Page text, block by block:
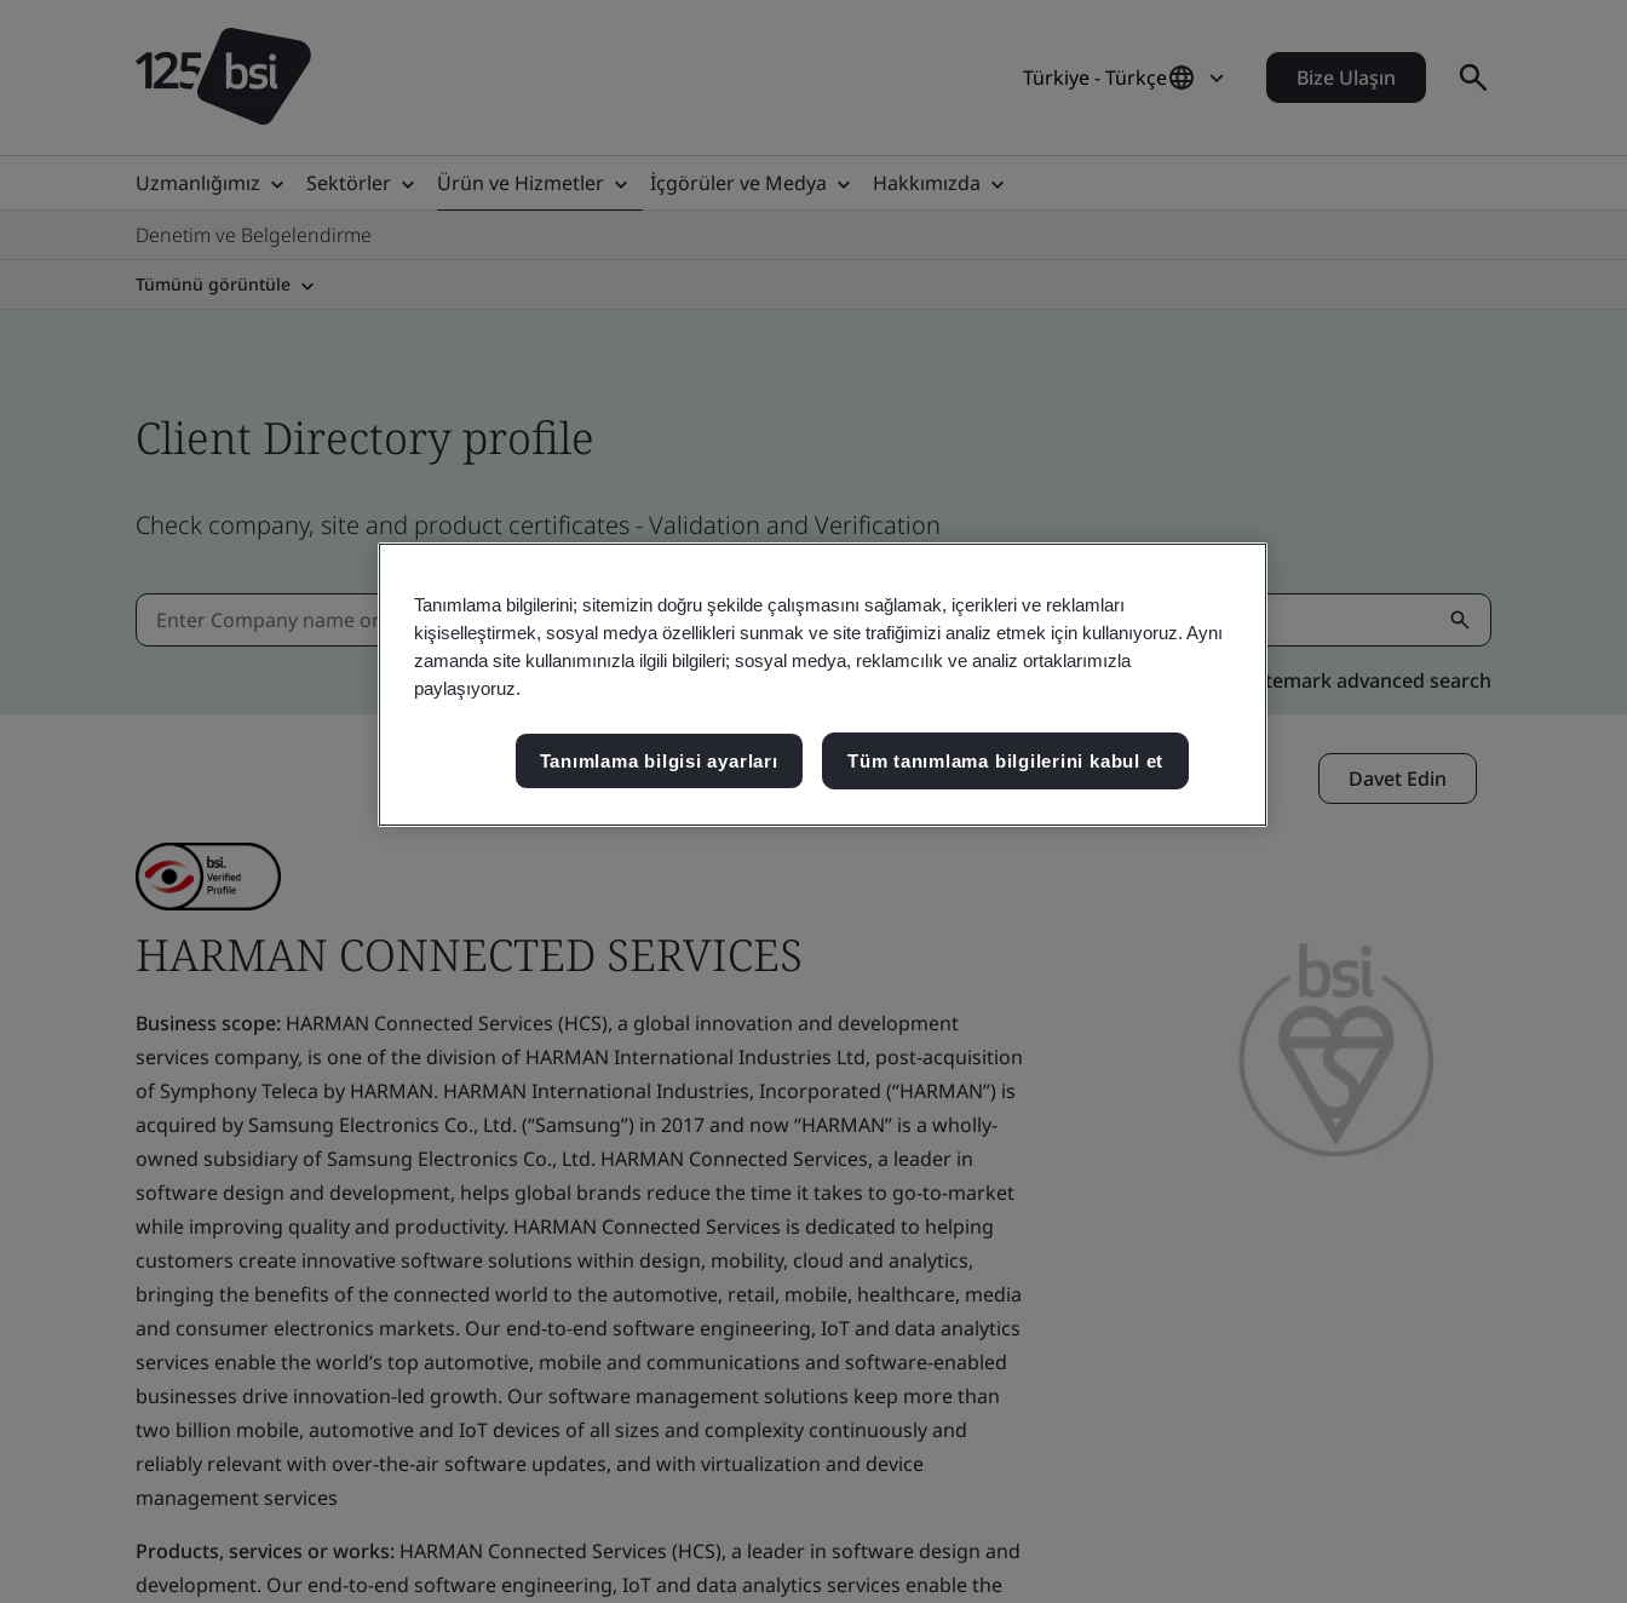
Türkiye - Türkçe Bize Ulaşın
Uzmanlığımız Sektörler Ürün ve Hizmetler İçgörüler ve Medya
Hakkımızda
Denetim ve Belgelendirme
Tümünü görüntüle
Client Directory profile
Check company, site and product certificates - Validation and Verification
Kitemark advanced search
Paylaşın: Davet Edin
HARMAN CONNECTED SERVICES
Business scope: HARMAN Connected Services (HCS), a global innovation and development
services company, is one of the division of HARMAN International Industries Ltd, post-acquisition
of Symphony Teleca by HARMAN. HARMAN International Industries, Incorporated (“HARMAN”) is
acquired by Samsung Electronics Co., Ltd. (“Samsung”) in 2017 and now “HARMAN” is a wholly-
owned subsidiary of Samsung Electronics Co., Ltd. HARMAN Connected Services, a leader in
software design and development, helps global brands reduce the time it takes to go-to-market
while improving quality and productivity. HARMAN Connected Services is dedicated to helping
customers create innovative software solutions within design, mobility, cloud and analytics,
bringing the benefits of the connected world to the automotive, retail, mobile, healthcare, media
and consumer electronics markets. Our end-to-end software engineering, IoT and data analytics
services enable the world’s top automotive, mobile and communications and software-enabled
businesses drive innovation-led growth. Our software management solutions keep more than
two billion mobile, automotive and IoT devices of all sizes and complexity continuously and
reliably relevant with over-the-air software updates, and with virtualization and device
management services
Products, services or works: HARMAN Connected Services (HCS), a leader in software design and
development. Our end-to-end software engineering, IoT and data analytics services enable the
Tanımlama bilgilerini; sitemizin doğru şekilde çalışmasını sağlamak, içerikleri ve reklamları
kişiselleştirmek, sosyal medya özellikleri sunmak ve site trafiğimizi analiz etmek için kullanıyoruz. Aynı
zamanda site kullanımınızla ilgili bilgileri; sosyal medya, reklamcılık ve analiz ortaklarımızla
paylaşıyoruz.
Tanımlama bilgisi ayarları Tüm tanımlama bilgilerini kabul et